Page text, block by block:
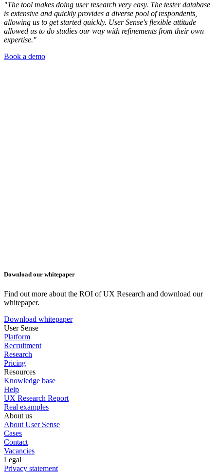
"The tool makes doing user research very easy. The tester database
is extensive and quickly provides a diverse pool of respondents,
allowing us to get started quickly. User Sense's flexible attitude
allowed us to do studies our way with refinements from their own
expertise."
Book a demo
Download our whitepaper
Find out more about the ROI of UX Research and download our
whitepaper.
Download whitepaper
User Sense
Platform
Recruitment
Research
Pricing
Resources
Knowledge base
Help
UX Research Report
Real examples
About us
About User Sense
Cases
Contact
Vacancies
Legal
Privacy statement